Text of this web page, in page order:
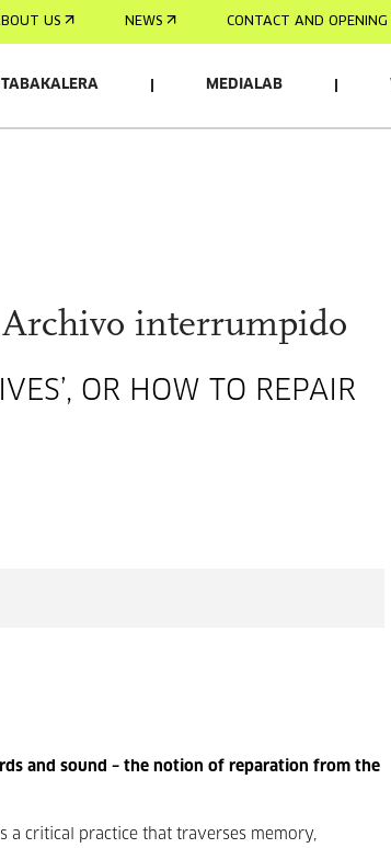
US NEWS CONTACT AND OPENING
MEDIALAB
Archivo interrumpido
OR HOW TO REPAIR
and sound – the notion of reparation from the
a critical practice that traverses memory,